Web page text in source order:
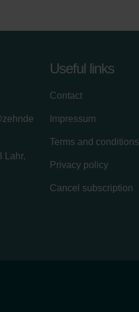
Lahr,
Useful links
Contact
Impressum
Terms and conditions
Privacy policy
Cancel subscription